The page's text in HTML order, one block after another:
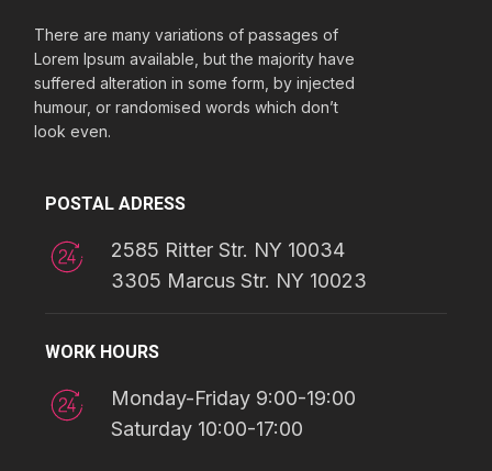
There are many variations of passages of
Lorem Ipsum available, but the majority have
suffered alteration in some form, by injected
humour, or randomised words which don’t
look even.
POSTAL ADRESS
2585 Ritter Str. NY 10034
3305 Marcus Str. NY 10023
WORK HOURS
Monday-Friday 9:00-19:00
Saturday 10:00-17:00